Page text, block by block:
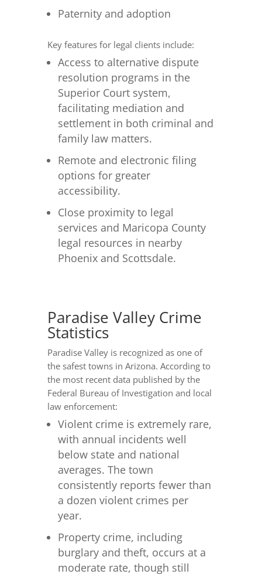
Paternity and adoption
Key features for legal clients include:
Access to alternative dispute
resolution programs in the
Superior Court system,
facilitating mediation and
settlement in both criminal and
family law matters.
Remote and electronic filing
options for greater
accessibility.
Close proximity to legal
services and Maricopa County
legal resources in nearby
Phoenix and Scottsdale.
Paradise Valley Crime
Statistics
Paradise Valley is recognized as one of
the safest towns in Arizona. According to
the most recent data published by the
Federal Bureau of Investigation and local
law enforcement:
Violent crime is extremely rare,
with annual incidents well
below state and national
averages. The town
consistently reports fewer than
a dozen violent crimes per
year.
Property crime, including
burglary and theft, occurs at a
moderate rate, though still